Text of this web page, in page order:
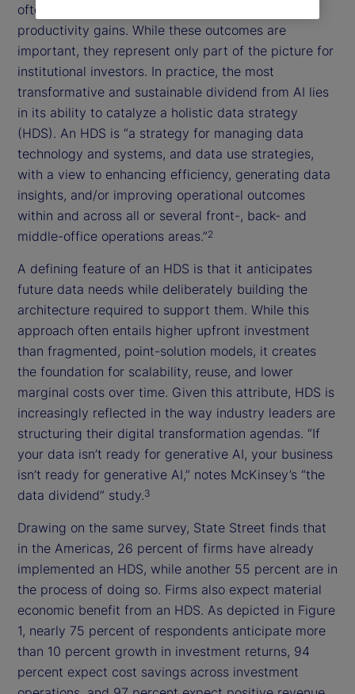
often centers on automation, cost savings, or
productivity gains. While these outcomes are
important, they represent only part of the picture for
institutional investors. In practice, the most
transformative and sustainable dividend from AI lies
in its ability to catalyze a holistic data strategy
(HDS). An HDS is “a strategy for managing data
technology and systems, and data use strategies,
with a view to enhancing efficiency, generating data
insights, and/or improving operational outcomes
within and across all or several front-, back- and
middle-office operations areas.”2
A defining feature of an HDS is that it anticipates
future data needs while deliberately building the
architecture required to support them. While this
approach often entails higher upfront investment
than fragmented, point-solution models, it creates
the foundation for scalability, reuse, and lower
marginal costs over time. Given this attribute, HDS is
increasingly reflected in the way industry leaders are
structuring their digital transformation agendas. “If
your data isn’t ready for generative AI, your business
isn’t ready for generative AI,” notes McKinsey’s “the
data dividend” study.3
Drawing on the same survey, State Street finds that
in the Americas, 26 percent of firms have already
implemented an HDS, while another 55 percent are in
the process of doing so. Firms also expect material
economic benefit from an HDS. As depicted in Figure
1, nearly 75 percent of respondents anticipate more
than 10 percent growth in investment returns, 94
percent expect cost savings across investment